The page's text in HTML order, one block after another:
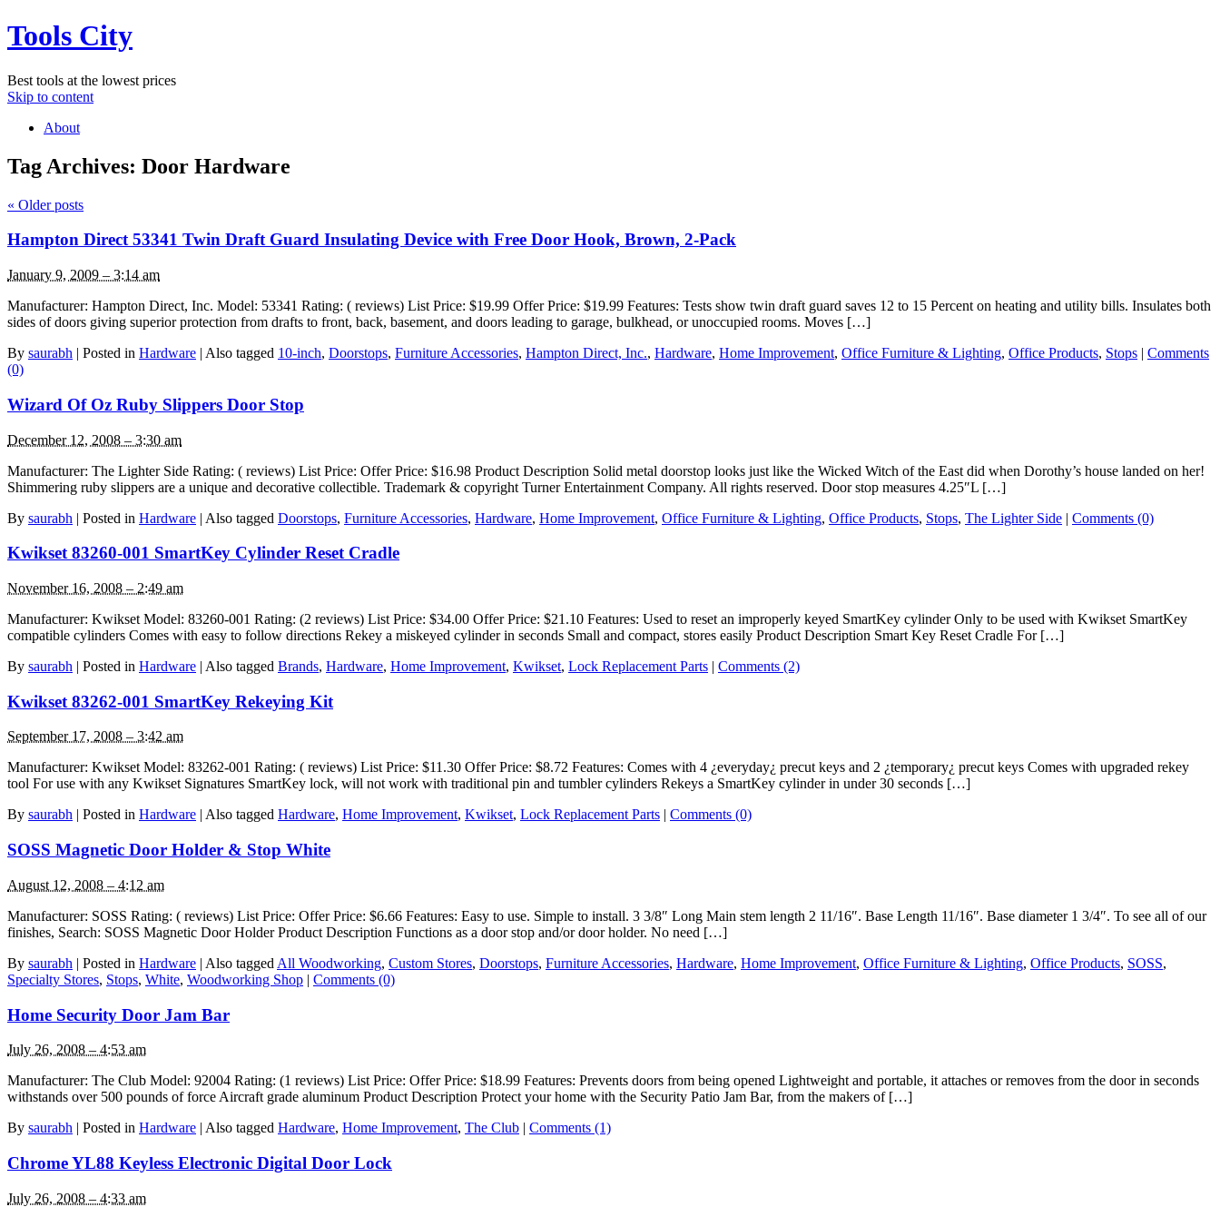
Tools City
Best tools at the lowest prices
Skip to content
About
Tag Archives: Door Hardware
« Older posts
Hampton Direct 53341 Twin Draft Guard Insulating Device with Free Door Hook, Brown, 2-Pack
January 9, 2009 – 3:14 am
Manufacturer: Hampton Direct, Inc. Model: 53341 Rating: ( reviews) List Price: $19.99 Offer Price: $19.99 Features: Tests show twin draft guard saves 12 to 15 Percent on heating and utility bills. Insulates both
sides of doors giving superior protection from drafts to front, back, basement, and doors leading to garage, bulkhead, or unoccupied rooms. Moves […]
By saurabh | Posted in Hardware | Also tagged 10-inch, Doorstops, Furniture Accessories, Hampton Direct, Inc., Hardware, Home Improvement, Office Furniture & Lighting, Office Products, Stops | Comments
(0)
Wizard Of Oz Ruby Slippers Door Stop
December 12, 2008 – 3:30 am
Manufacturer: The Lighter Side Rating: ( reviews) List Price: Offer Price: $16.98 Product Description Solid metal doorstop looks just like the Wicked Witch of the East did when Dorothy’s house landed on her!
Shimmering ruby slippers are a unique and decorative collectible. Trademark & copyright Turner Entertainment Company. All rights reserved. Door stop measures 4.25″L […]
By saurabh | Posted in Hardware | Also tagged Doorstops, Furniture Accessories, Hardware, Home Improvement, Office Furniture & Lighting, Office Products, Stops, The Lighter Side | Comments (0)
Kwikset 83260-001 SmartKey Cylinder Reset Cradle
November 16, 2008 – 2:49 am
Manufacturer: Kwikset Model: 83260-001 Rating: (2 reviews) List Price: $34.00 Offer Price: $21.10 Features: Used to reset an improperly keyed SmartKey cylinder Only to be used with Kwikset SmartKey
compatible cylinders Comes with easy to follow directions Rekey a miskeyed cylinder in seconds Small and compact, stores easily Product Description Smart Key Reset Cradle For […]
By saurabh | Posted in Hardware | Also tagged Brands, Hardware, Home Improvement, Kwikset, Lock Replacement Parts | Comments (2)
Kwikset 83262-001 SmartKey Rekeying Kit
September 17, 2008 – 3:42 am
Manufacturer: Kwikset Model: 83262-001 Rating: ( reviews) List Price: $11.30 Offer Price: $8.72 Features: Comes with 4 ¿everyday¿ precut keys and 2 ¿temporary¿ precut keys Comes with upgraded rekey
tool For use with any Kwikset Signatures SmartKey lock, will not work with traditional pin and tumbler cylinders Rekeys a SmartKey cylinder in under 30 seconds […]
By saurabh | Posted in Hardware | Also tagged Hardware, Home Improvement, Kwikset, Lock Replacement Parts | Comments (0)
SOSS Magnetic Door Holder & Stop White
August 12, 2008 – 4:12 am
Manufacturer: SOSS Rating: ( reviews) List Price: Offer Price: $6.66 Features: Easy to use. Simple to install. 3 3/8″ Long Main stem length 2 11/16″. Base Length 11/16″. Base diameter 1 3/4″. To see all of our
finishes, Search: SOSS Magnetic Door Holder Product Description Functions as a door stop and/or door holder. No need […]
By saurabh | Posted in Hardware | Also tagged All Woodworking, Custom Stores, Doorstops, Furniture Accessories, Hardware, Home Improvement, Office Furniture & Lighting, Office Products, SOSS,
Specialty Stores, Stops, White, Woodworking Shop | Comments (0)
Home Security Door Jam Bar
July 26, 2008 – 4:53 am
Manufacturer: The Club Model: 92004 Rating: (1 reviews) List Price: Offer Price: $18.99 Features: Prevents doors from being opened Lightweight and portable, it attaches or removes from the door in seconds
withstands over 500 pounds of force Aircraft grade aluminum Product Description Protect your home with the Security Patio Jam Bar, from the makers of […]
By saurabh | Posted in Hardware | Also tagged Hardware, Home Improvement, The Club | Comments (1)
Chrome YL88 Keyless Electronic Digital Door Lock
July 26, 2008 – 4:33 am